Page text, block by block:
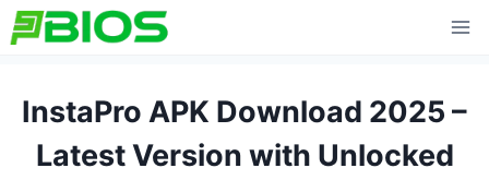
Skip
to
InstaPro APK Download 2025 –
Latest Version with Unlocked